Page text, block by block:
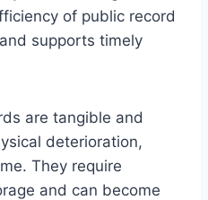
of public record
supports timely
are tangible and
deterioration,
They require
and can become